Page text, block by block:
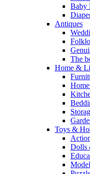
Baby
Antiques
The
Home &
Toys &
Dolls